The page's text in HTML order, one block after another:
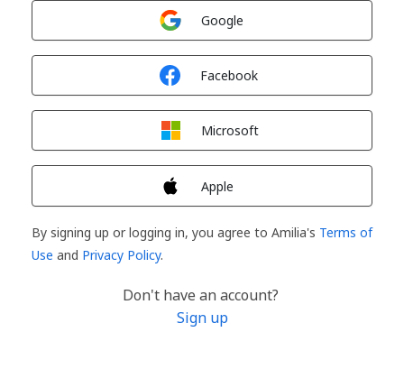
Google
Facebook
Microsoft
Apple
By signing up or logging in, you agree to Amilia's Terms of
Use and Privacy Policy.
Don't have an account?
Sign up